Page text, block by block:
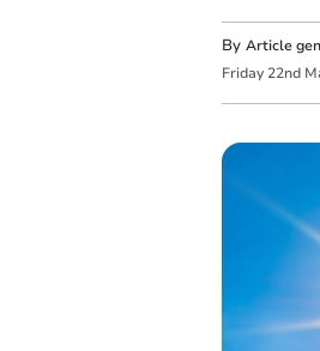
By Article
Friday 22nd